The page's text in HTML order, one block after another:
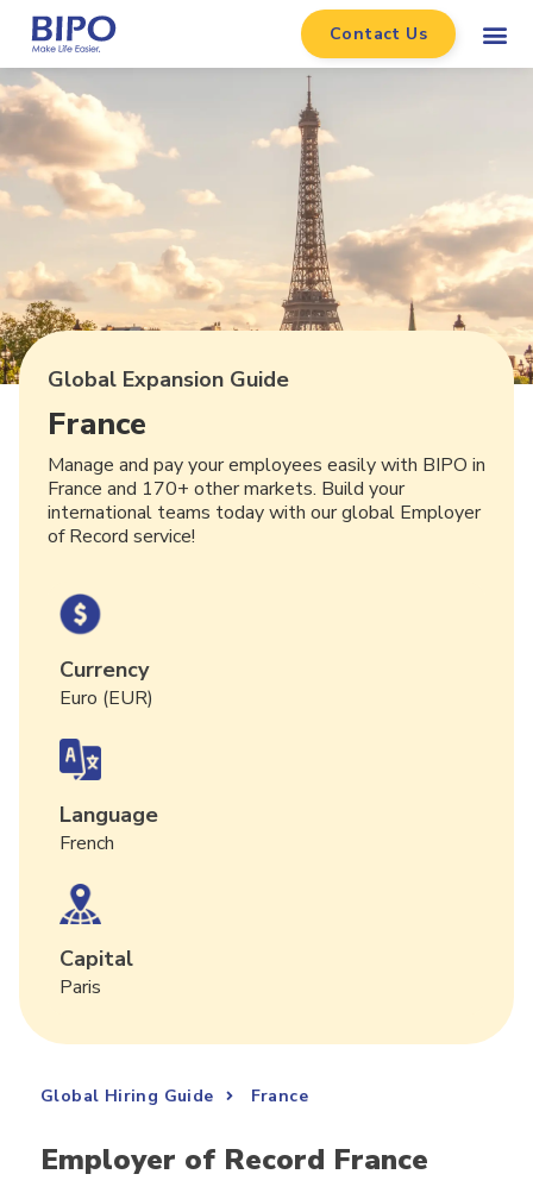
Contact Us
Global Expansion Guide
France
Manage and pay your employees easily with BIPO in
France and 170+ other markets. Build your
international teams today with our global Employer
of Record service!
Currency
Euro (EUR)
Language
French
Capital
Paris
Global Hiring Guide France
Employer of Record France